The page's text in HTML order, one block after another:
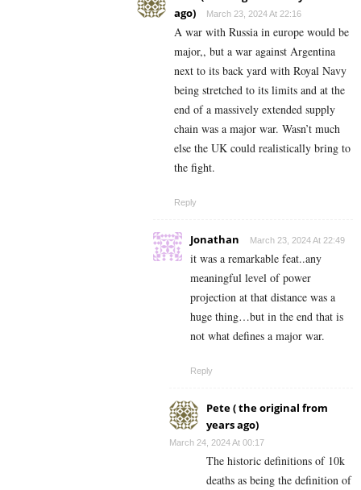
ago)
March 23, 2024 At 22:16
A war with Russia in europe would be
major,, but a war against Argentina
next to its back yard with Royal Navy
being stretched to its limits and at the
end of a massively extended supply
chain was a major war. Wasn’t much
else the UK could realistically bring to
the fight.
Reply
Jonathan March 23, 2024 At 22:49
it was a remarkable feat..any
meaningful level of power
projection at that distance was a
huge thing…but in the end that is
not what defines a major war.
Reply
Pete ( the original from
years ago)
March 24, 2024 At 00:17
The historic definitions of 10k
deaths as being the definition of